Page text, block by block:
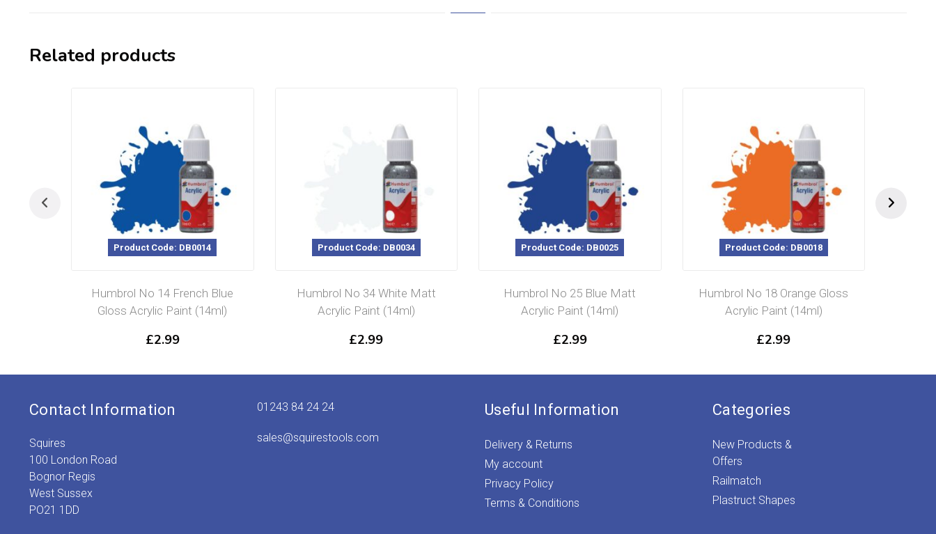
Related products
Product Code: DB0014
Humbrol No 14 French Blue
Gloss Acrylic Paint (14ml)
£2.99
Product Code: DB0034
Humbrol No 34 White Matt
Acrylic Paint (14ml)
£2.99
Product Code: DB0025
Humbrol No 25 Blue Matt
Acrylic Paint (14ml)
£2.99
Product Code: DB0018
Humbrol No 18 Orange Gloss
Acrylic Paint (14ml)
£2.99
Contact Information
Squires
100 London Road
Bognor Regis
West Sussex
PO21 1DD
01243 84 24 24
sales@squirestools.com
Useful Information
Delivery & Returns
My account
Privacy Policy
Terms & Conditions
Categories
New Products &
Offers
Railmatch
Plastruct Shapes